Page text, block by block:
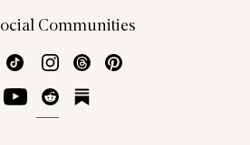
Communities
TikTok Instagram
Threads
YouTubeReddit